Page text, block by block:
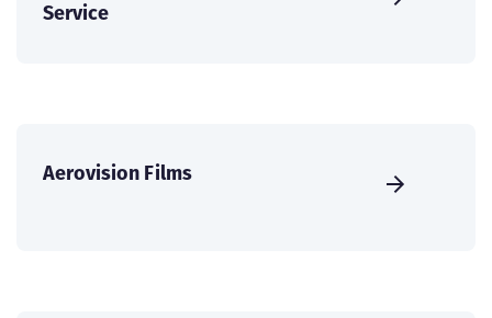
Service
Aerovision Films